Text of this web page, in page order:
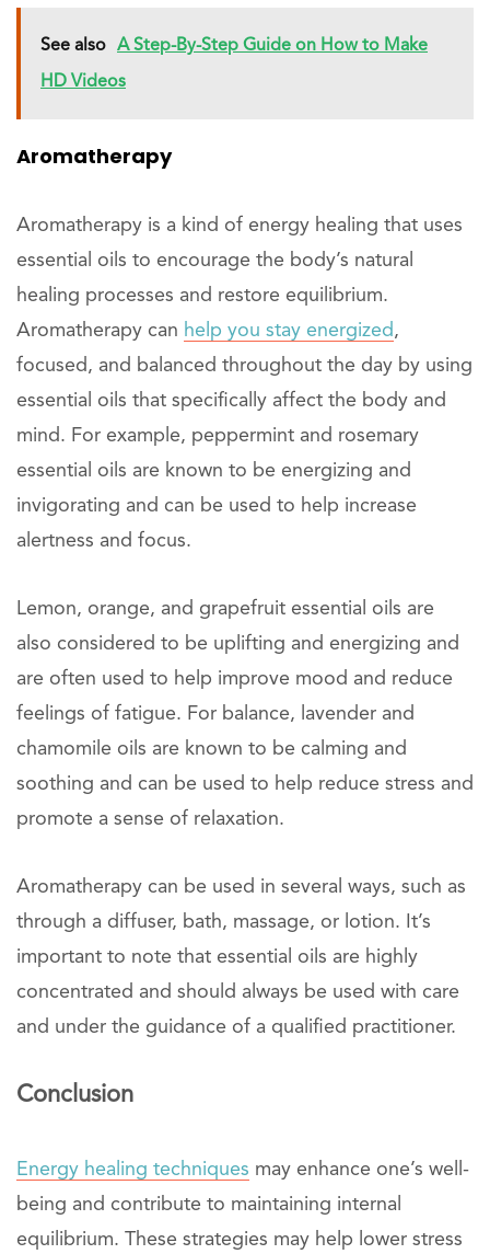
See also A Step-By-Step Guide on How to Make
HD Videos
Aromatherapy
Aromatherapy is a kind of energy healing that uses
essential oils to encourage the body’s natural
healing processes and restore equilibrium.
Aromatherapy can help you stay energized,
focused, and balanced throughout the day by using
essential oils that specifically affect the body and
mind. For example, peppermint and rosemary
essential oils are known to be energizing and
invigorating and can be used to help increase
alertness and focus.
Lemon, orange, and grapefruit essential oils are
also considered to be uplifting and energizing and
are often used to help improve mood and reduce
feelings of fatigue. For balance, lavender and
chamomile oils are known to be calming and
soothing and can be used to help reduce stress and
promote a sense of relaxation.
Aromatherapy can be used in several ways, such as
through a diffuser, bath, massage, or lotion. It’s
important to note that essential oils are highly
concentrated and should always be used with care
and under the guidance of a qualified practitioner.
Conclusion
Energy healing techniques may enhance one’s well-
being and contribute to maintaining internal
equilibrium. These strategies may help lower stress